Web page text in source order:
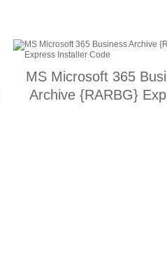
MS Microsoft 365
Archive {RARBG}